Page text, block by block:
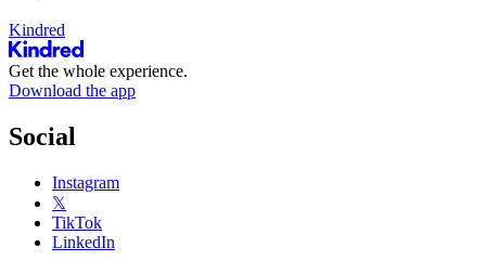
Kindred
Get the whole experience.
Download the app
Social
Instagram
𝕏
TikTok
LinkedIn